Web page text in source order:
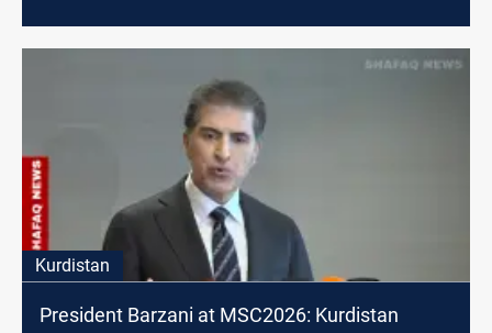
Kurdistan
President Barzani at MSC2026: Kurdistan